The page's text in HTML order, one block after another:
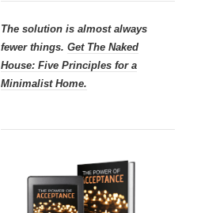
The solution is almost always
fewer things. Get The Naked
House: Five Principles for a
Minimalist Home.